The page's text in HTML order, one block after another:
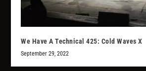
We Have A Technical 425: Cold Waves X
September 29, 2022